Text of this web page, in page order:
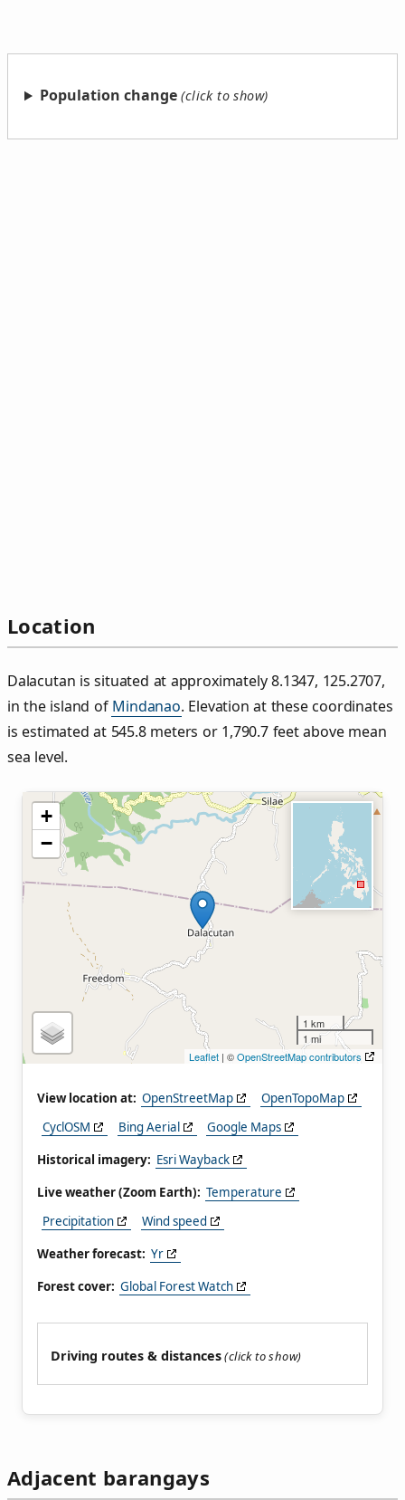
Population change
Location
Dalacutan is situated at approximately 8.1347, 125.2707,
in the island of Mindanao. Elevation at these coordinates
is estimated at 545.8 meters or 1,790.7 feet above mean
sea level.
+
−
1 km
1 mi
Leaflet | ©OpenStreetMap contributors
View location at: OpenStreetMap
OpenTopoMap
CyclOSM
Bing Aerial
Google Maps
Historical imagery: Esri Wayback
Live weather (Zoom Earth): Temperature
Precipitation
Wind speed
Weather forecast: Yr
Forest cover: Global Forest Watch
Driving routes & distances
Adjacent barangays